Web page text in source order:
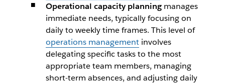
Operational capacity planningmanages
immediate needs, typically focusing on
daily to weekly time frames. This level of
operations managementinvolves
delegating specific tasks to the most
appropriate team members, managing
short-term absences, and adjusting daily